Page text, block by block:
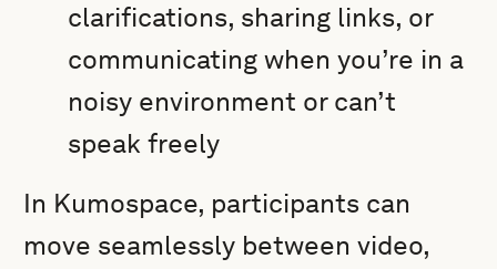
clarifications, sharing links, or
communicating when you’re in a
noisy environment or can’t
speak freely
In Kumospace, participants can
move seamlessly between video,